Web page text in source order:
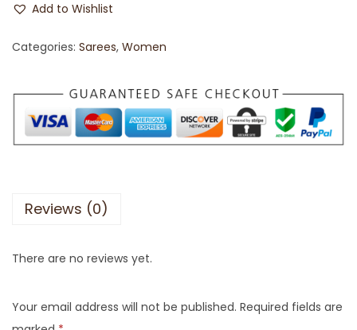
Add to Wishlist
Categories: Sarees, Women
Reviews (0)
There are no reviews yet.
Your email address will not be published. Required fields are